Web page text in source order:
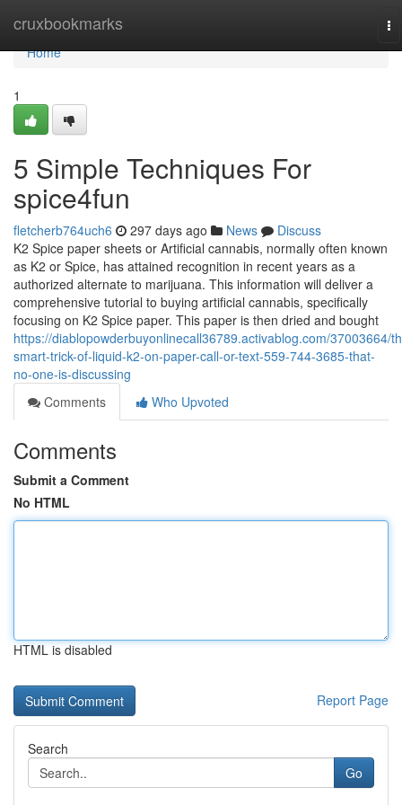
cruxbookmarks
Home
Home
1
5 Simple Techniques For
spice4fun
fletcherb764uch6 297 days ago News
Discuss
K2 Spice paper sheets or Artificial cannabis, normally often known
as K2 or Spice, has attained recognition in recent years as a
authorized alternate to marijuana. This information will deliver a
comprehensive tutorial to buying artificial cannabis, specifically
focusing on K2 Spice paper. This paper is then dried and bought
https://diablopowderbuyonlinecall36789.activablog.com/37003664/
smart-trick-of-liquid-k2-on-paper-call-or-text-559-744-3685-that-
no-one-is-discussing
Comments
Who Upvoted
Comments
Submit a Comment
No HTML
HTML is disabled
Report Page
Search
Go